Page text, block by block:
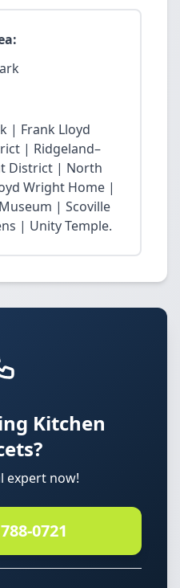
| Frank Lloyd
| Ridgeland–
District | North
Wright Home |
| Scoville
| Unity Temple.
Kitchen
expert now!
0721